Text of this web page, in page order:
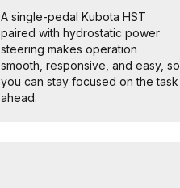
A single-pedal Kubota HST
paired with hydrostatic power
steering makes operation
smooth, responsive, and easy, so
you can stay focused on the task
ahead.